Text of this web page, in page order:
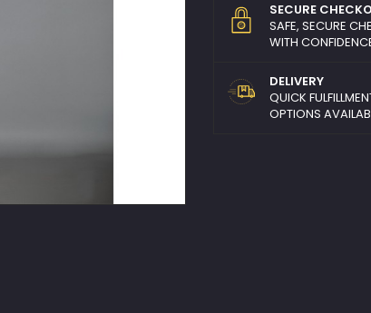
SECURE
SAFE, SECURE
WITH
DELIVERY
QUICK
OPTIONS